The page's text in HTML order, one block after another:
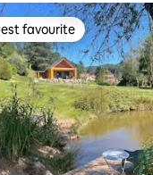
favourite
favourite